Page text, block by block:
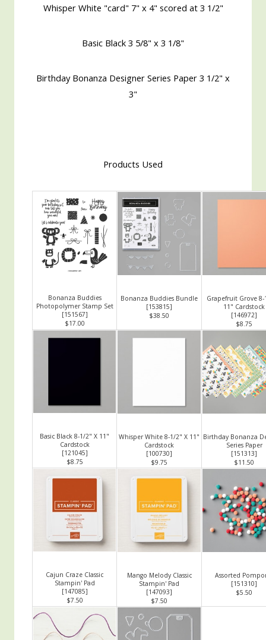
Whisper White "card" 7" x 4" scored at 3 1/2"
Basic Black 3 5/8" x 3 1/8"
Birthday Bonanza Designer Series Paper 3 1/2" x
3"
Products Used
Bonanza Buddies
Photopolymer Stamp Set
[151567]
$17.00
Bonanza Buddies Bundle
[153815]
$38.50
Grapefruit Grove 8-
11" Cardstock
[146972]
$8.75
Basic Black 8-1/2" X 11"
Cardstock
[121045]
$8.75
Whisper White 8-1/2" X 11"
Cardstock
[100730]
$9.75
Birthday Bonanza
Series Paper
[151313]
$11.50
Cajun Craze Classic
Stampin' Pad
[147085]
$7.50
Mango Melody Classic
Stampin' Pad
[147093]
$7.50
Assorted
[151310]
$5.50